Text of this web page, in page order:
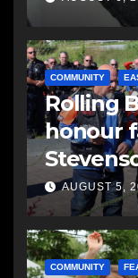
COMMUNITY
Rolling
honour
AUGUST 5,
COMMUNITY